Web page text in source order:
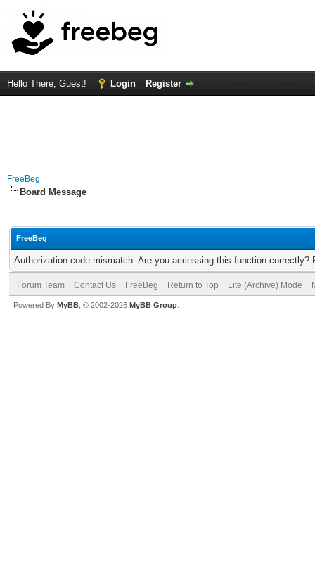
Hello There, Guest! Login Register
FreeBeg
Board Message
FreeBeg
Authorization code mismatch. Are you accessing this function correctly?
Forum Team Contact Us FreeBeg Return to Top Lite (Archive) Mode
Powered By MyBB , © 2002-2026 MyBB Group